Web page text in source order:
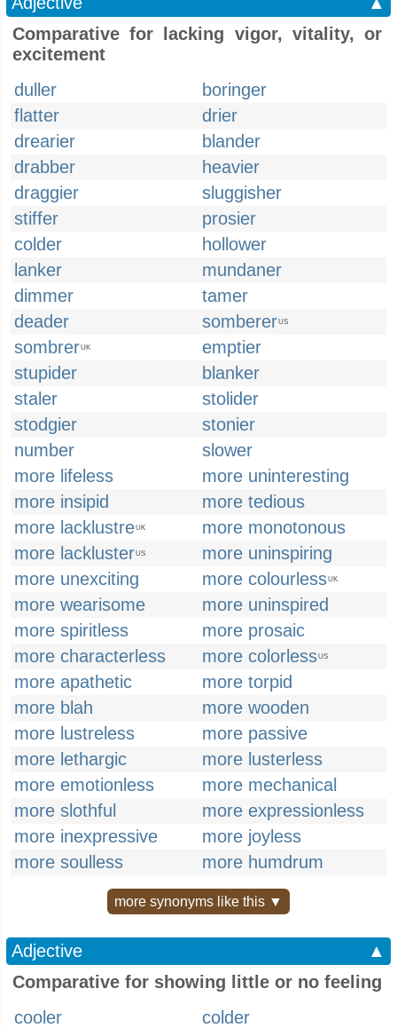
Comparative for lacking vigor, vitality, or
excitement
duller
boringer
flatter
drier
drearier
blander
drabber
heavier
draggier
sluggisher
stiffer
prosier
colder
hollower
lanker
mundaner
dimmer
tamer
deader
sombererUS
sombrerUK
emptier
stupider
blanker
staler
stolider
stodgier
stonier
number
slower
more lifeless
more uninteresting
more insipid
more tedious
more lacklustreUK
more monotonous
more lacklusterUS
more uninspiring
more unexciting
more colourlessUK
more wearisome
more uninspired
more spiritless
more prosaic
more characterless
more colorlessUS
more apathetic
more torpid
more blah
more wooden
more lustreless
more passive
more lethargic
more lusterless
more emotionless
more mechanical
more slothful
more expressionless
more inexpressive
more joyless
more soulless
more humdrum
more synonyms like this ▼
Adjective
▲
Comparative for showing little or no feeling
cooler
colder